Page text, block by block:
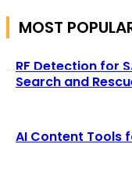
MOST
RF Detection for
Search and
AI Content Tools